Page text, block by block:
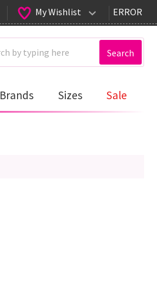
My Wishlist ERROR
Search
Brands Sizes Sale